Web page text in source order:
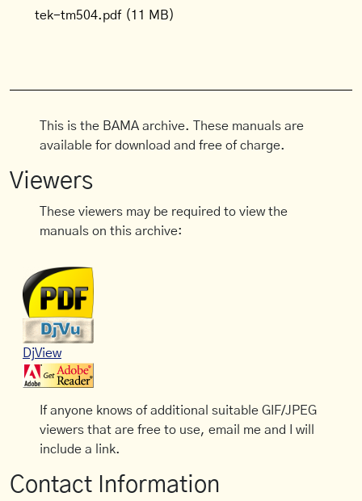
tek-tm504.pdf (11 MB)
This is the BAMA archive. These manuals are
available for download and free of charge.
Viewers
These viewers may be required to view the
manuals on this archive:
DjView
If anyone knows of additional suitable GIF/JPEG
viewers that are free to use, email me and I will
include a link.
Contact Information